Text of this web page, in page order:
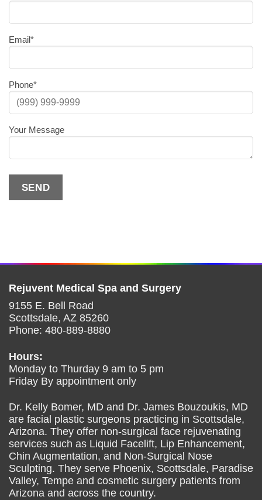
Email*
Phone*
Your Message
SEND
Rejuvent Medical Spa and Surgery
9155 E. Bell Road
Scottsdale, AZ 85260
Phone: 480-889-8880
Hours:
Monday to Thurday 9 am to 5 pm
Friday By appointment only
Dr. Kelly Bomer, MD and Dr. James Bouzoukis, MD
are facial plastic surgeons practicing in Scottsdale,
Arizona. They offer non-surgical face rejuvenating
services such as Liquid Facelift, Lip Enhancement,
Chin Augmentation, and Non-Surgical Nose
Sculpting. They serve Phoenix, Scottsdale, Paradise
Valley, Tempe and cosmetic surgery patients from
Arizona and across the country.